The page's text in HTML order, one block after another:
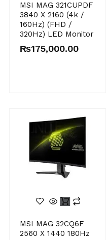
MSI MAG 321CUPDF
3840 X 2160 (4k /
160Hz) (FHD /
320Hz) LED Monitor
₨175,000.00
MSI MAG 32CQ6F
2560 X 1440 180Hz